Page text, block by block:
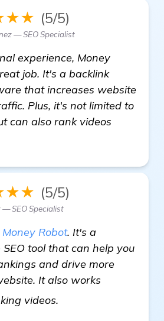
(5/5)
— SEO Specialist
experience, Money
job. It's a backlink
that increases website
Plus, it's not limited to
can also rank videos
(5/5)
— SEO Specialist
Money Robot. It's a
tool that can help you
and drive more
It also works
videos.